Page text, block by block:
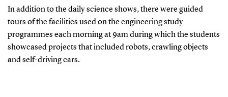
In addition to the daily science shows, there were guided
tours of the facilities used on the engineering study
programmes each morning at 9am during which the students
showcased projects that included robots, crawling objects
and self-driving cars.